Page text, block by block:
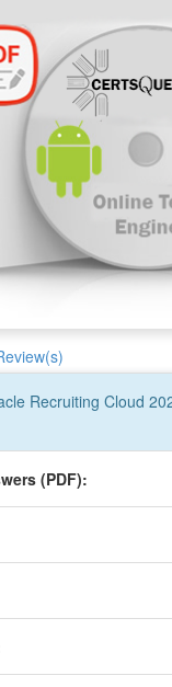
Recruiting Cloud
(PDF):